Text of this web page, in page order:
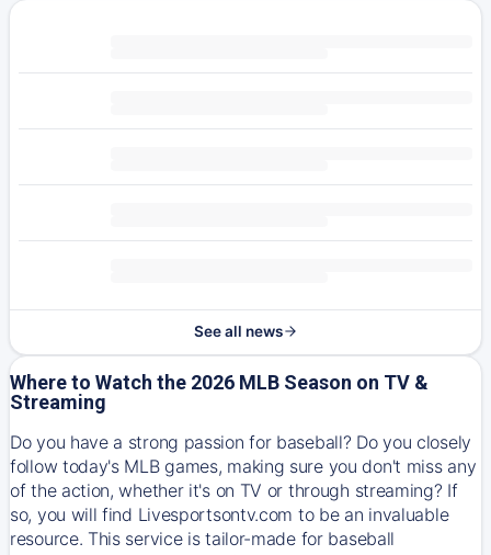
See all news
Where to Watch the 2026 MLB Season on TV &
Streaming
Do you have a strong passion for baseball? Do you closely
follow today's MLB games, making sure you don't miss any
of the action, whether it's on TV or through streaming? If
so, you will find Livesportsontv.com to be an invaluable
resource. This service is tailor-made for baseball